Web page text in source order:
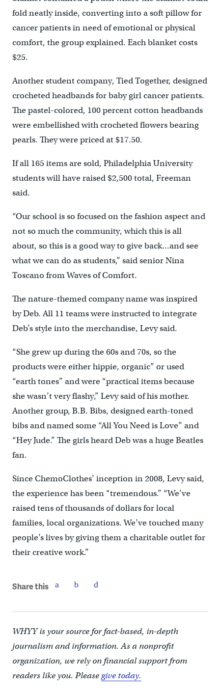
fold neatly inside, converting into a soft pillow for
cancer patients in need of emotional or physical
comfort, the group explained. Each blanket costs
$25.
Another student company, Tied Together, designed
crocheted headbands for baby girl cancer patients.
The pastel-colored, 100 percent cotton headbands
were embellished with crocheted flowers bearing
pearls. They were priced at $17.50.
If all 165 items are sold, Philadelphia University
students will have raised $2,500 total, Freeman
said.
“Our school is so focused on the fashion aspect and
not so much the community, which this is all
about, so this is a good way to give back…and see
what we can do as students,” said senior Nina
Toscano from Waves of Comfort.
The nature-themed company name was inspired
by Deb. All 11 teams were instructed to integrate
Deb’s style into the merchandise, Levy said.
“She grew up during the 60s and 70s, so the
products were either hippie, organic” or used
“earth tones” and were “practical items because
she wasn’t very flashy,” Levy said of his mother.
Another group, B.B. Bibs, designed earth-toned
bibs and named some “All You Need is Love” and
“Hey Jude.” The girls heard Deb was a huge Beatles
fan.
Since ChemoClothes’ inception in 2008, Levy said,
the experience has been “tremendous.” “We’ve
raised tens of thousands of dollars for local
families, local organizations. We’ve touched many
people’s lives by giving them a charitable outlet for
their creative work.”
Share this
WHYY is your source for fact-based, in-depth
journalism and information. As a nonprofit
organization, we rely on financial support from
readers like you. Pleasegive today.